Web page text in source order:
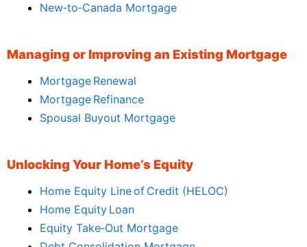
New‑to‑Canada Mortgage
Managing or Improving an Existing Mortgage
Mortgage Renewal
Mortgage Refinance
Spousal Buyout Mortgage
Unlocking Your Home’s Equity
Home Equity Line of Credit (HELOC)
Home Equity Loan
Equity Take‑Out Mortgage